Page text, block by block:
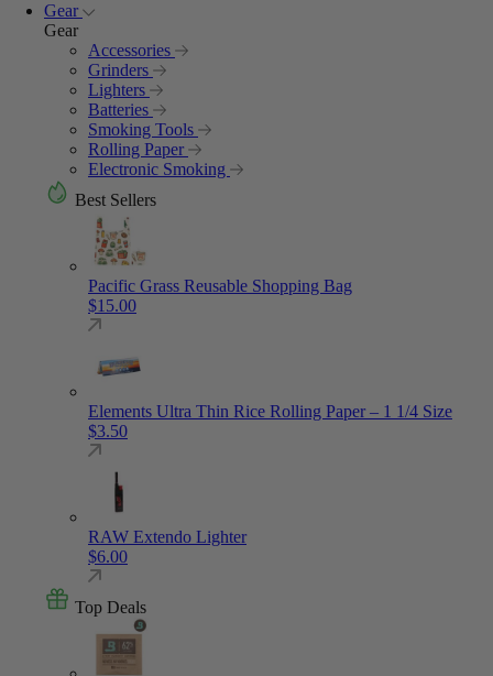
Gear
Gear
Accessories
Grinders
Lighters
Batteries
Smoking Tools
Rolling Paper
Electronic Smoking
Best Sellers
Pacific Grass Reusable Shopping Bag
$15.00
Elements Ultra Thin Rice Rolling Paper – 1 1/4 Size
$3.50
RAW Extendo Lighter
$6.00
Top Deals